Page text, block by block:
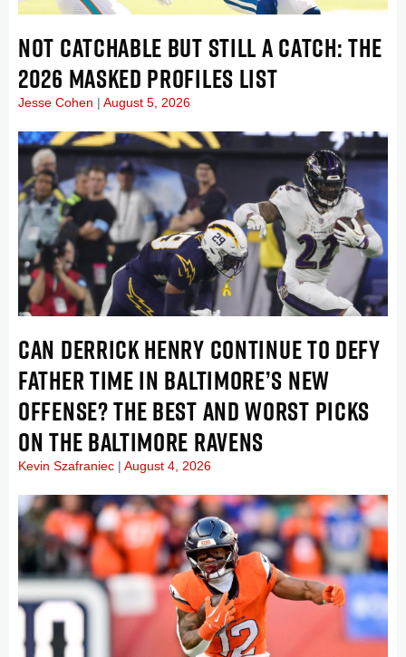
NOT CATCHABLE BUT STILL A CATCH: THE
2026 MASKED PROFILES LIST
Jesse Cohen August 5, 2026
CAN DERRICK HENRY CONTINUE TO DEFY
FATHER TIME IN BALTIMORE’S NEW
OFFENSE? THE BEST AND WORST PICKS
ON THE BALTIMORE RAVENS
Kevin Szafraniec August 4, 2026